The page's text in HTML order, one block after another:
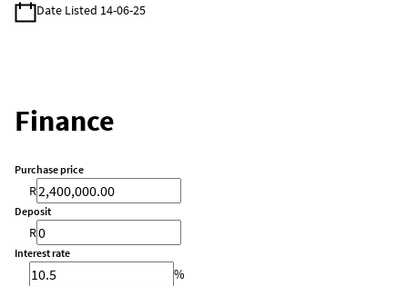
Date Listed 14-06-25
Finance
Purchase price
R
Deposit
R
Interest rate
%